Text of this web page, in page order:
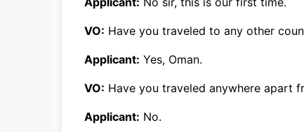
VO: Have you traveled to any other
Applicant: Yes, Oman.
VO: Have you traveled anywhere apart
Applicant: No.